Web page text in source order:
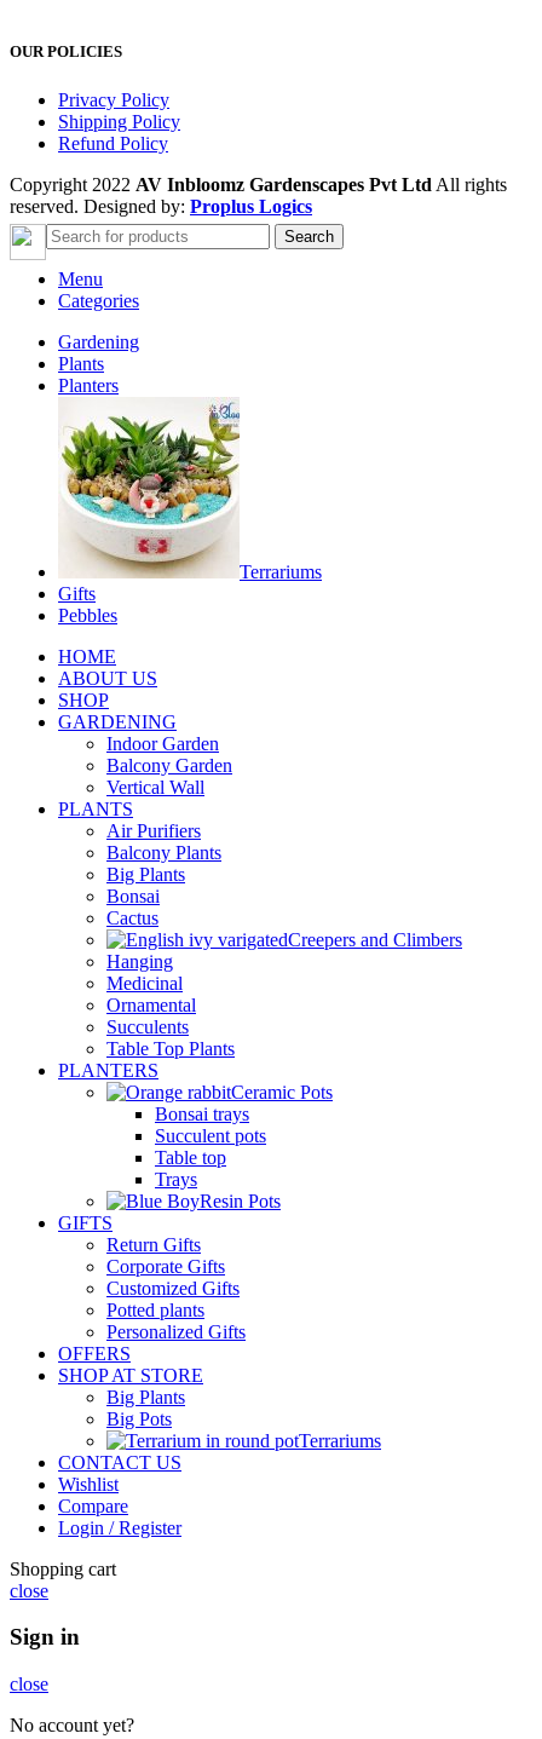
OUR POLICIES
Privacy Policy
Shipping Policy
Refund Policy
Copyright 2022 AV Inbloomz Gardenscapes Pvt Ltd All rights
reserved. Designed by: Proplus Logics
Search
Menu
Categories
Gardening
Plants
Planters
Terrariums
Gifts
Pebbles
HOME
ABOUT US
SHOP
GARDENING
Indoor Garden
Balcony Garden
Vertical Wall
PLANTS
Air Purifiers
Balcony Plants
Big Plants
Bonsai
Cactus
Creepers and Climbers
Hanging
Medicinal
Ornamental
Succulents
Table Top Plants
PLANTERS
Ceramic Pots
Bonsai trays
Succulent pots
Table top
Trays
Resin Pots
GIFTS
Return Gifts
Corporate Gifts
Customized Gifts
Potted plants
Personalized Gifts
OFFERS
SHOP AT STORE
Big Plants
Big Pots
Terrariums
CONTACT US
Wishlist
Compare
Login / Register
Shopping cart
close
Sign in
close
No account yet?